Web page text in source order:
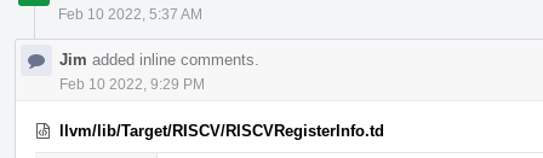
Feb 10 2022, 5:37 AM
Jim added inline comments.
Feb 10 2022, 9:29 PM
llvm/lib/Target/RISCV/RISCVRegisterInfo.td